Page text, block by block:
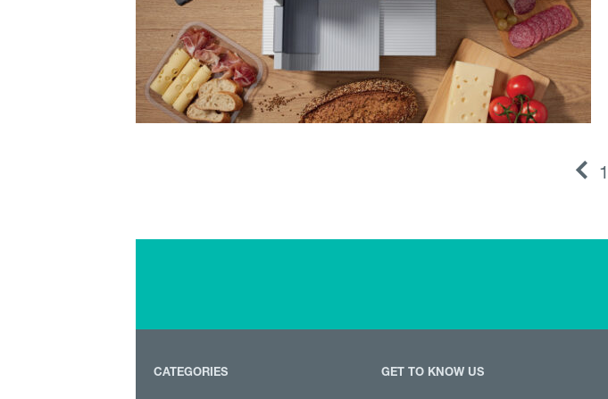
1
CATEGORIES GET TO KNOW US